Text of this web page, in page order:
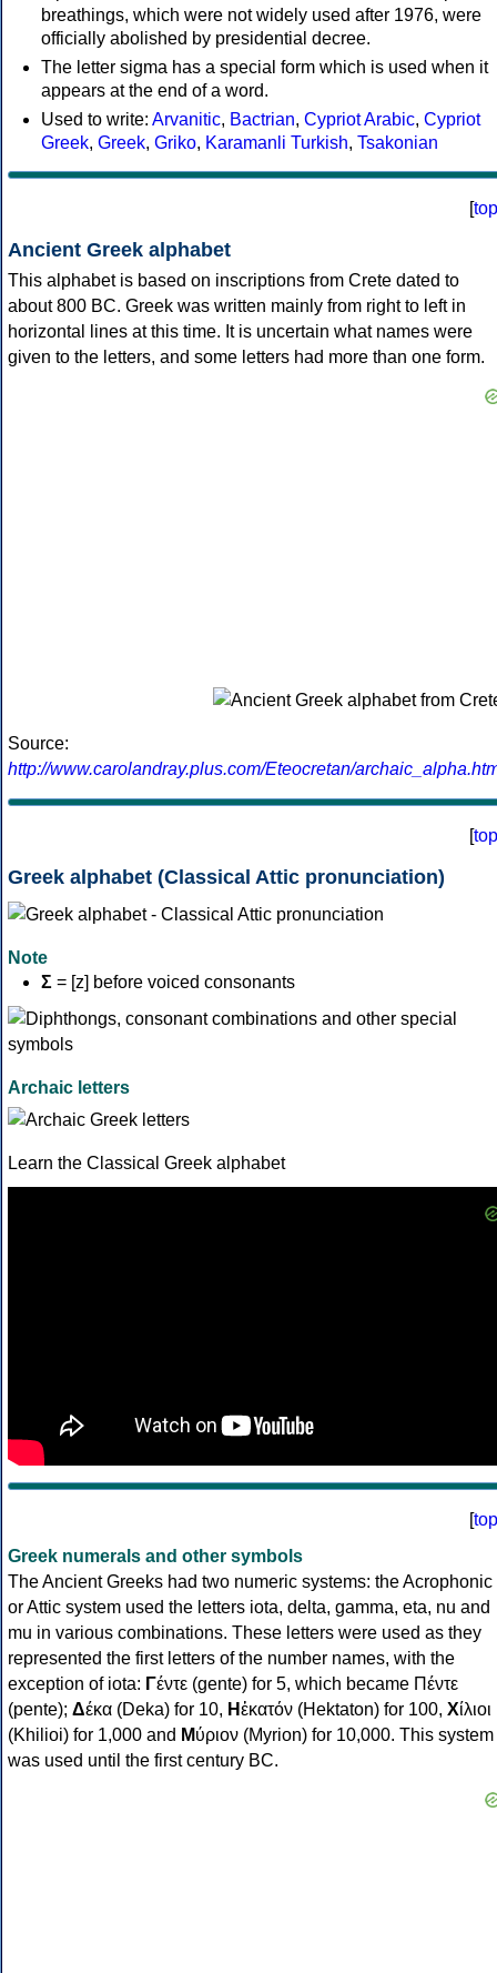
breathings, which were not widely used after 1976, were
officially abolished by presidential decree.
The letter sigma has a special form which is used when it
appears at the end of a word.
Used to write: Arvanitic, Bactrian, Cypriot Arabic, Cypriot
Greek, Greek, Griko, Karamanli Turkish, Tsakonian
[top
Ancient Greek alphabet
This alphabet is based on inscriptions from Crete dated to
about 800 BC. Greek was written mainly from right to left in
horizontal lines at this time. It is uncertain what names were
given to the letters, and some letters had more than one form.
Source:
http://www.carolandray.plus.com/Eteocretan/
[top
Greek alphabet (Classical Attic pronunciation)
Note
Σ = [z] before voiced consonants
Archaic letters
Learn the Classical Greek alphabet
[top
Greek numerals and other symbols
The Ancient Greeks had two numeric systems: the Acrophonic
or Attic system used the letters iota, delta, gamma, eta, nu and
mu in various combinations. These letters were used as they
represented the first letters of the number names, with the
exception of iota: Γέντε (gente) for 5, which became Πέντε
(pente); Δέκα (Deka) for 10, Ηἑκατόν (Hektaton) for 100, Χίλιοι
(Khilioi) for 1,000 and Μύριον (Myrion) for 10,000. This system
was used until the first century BC.